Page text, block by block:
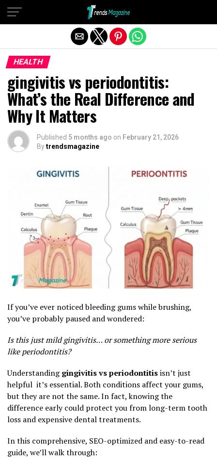
HEALTH
gingivitis vs periodontitis:
What’s the Real Difference and
Why It Matters
Published 5 months ago on February 21, 2026
Bytrendsmagazine
If you’ve ever noticed bleeding gums while brushing,
you’ve probably paused and wondered:
Is this just mild gingivitis… or something more serious
like periodontitis?
Understandinggingivitis vs periodontitisisn’t just
helpful it’s essential. Both conditions affect your gums,
but they are not the same. In fact, knowing the
difference early could protect you from long-term tooth
loss and expensive dental treatments.
In this comprehensive, SEO-optimized and easy-to-read
guide, we’ll walk through:
Exit mobile version